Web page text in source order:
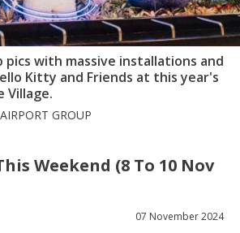
pics with massive installations and
Kitty and Friends at this year's
Village.
GROUP
Weekend (8 To 10 Nov
07 November 2024